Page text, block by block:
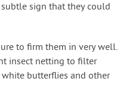
sign that they could
to firm them in very well.
insect netting to filter
butterflies and other